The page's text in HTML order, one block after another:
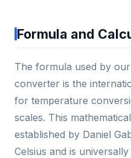
Formula and
The formula used by
converter is the
for temperature
scales. This
established by Daniel
Celsius and is